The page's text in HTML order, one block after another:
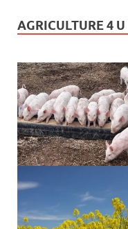
AGRICULTURE 4